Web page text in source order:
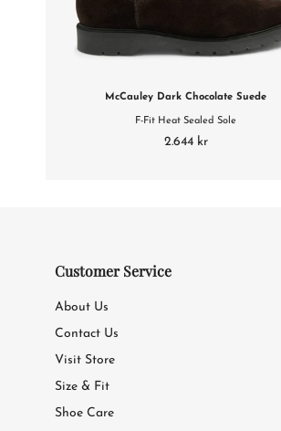
McCauley Dark Chocolate Suede
F-Fit Heat Sealed Sole
2.644 kr
Customer Service
About Us
Contact Us
Visit Store
Size & Fit
Shoe Care